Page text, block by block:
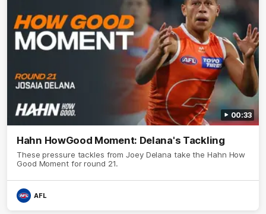
00:33
Hahn HowGood Moment: Delana's Tackling
These pressure tackles from Joey Delana take the Hahn How
Good Moment for round 21.
AFL